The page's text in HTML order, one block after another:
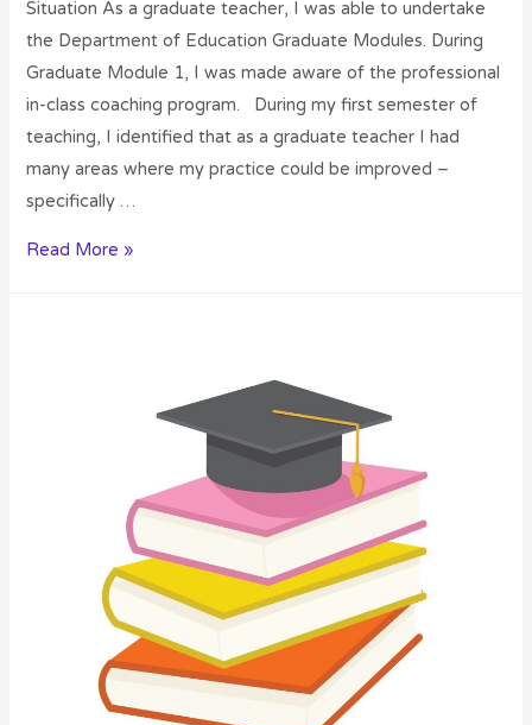
Situation As a graduate teacher, I was able to undertake
the Department of Education Graduate Modules. During
Graduate Module 1, I was made aware of the professional
in-class coaching program. During my first semester of
teaching, I identified that as a graduate teacher I had
many areas where my practice could be improved –
specifically …
Read More »